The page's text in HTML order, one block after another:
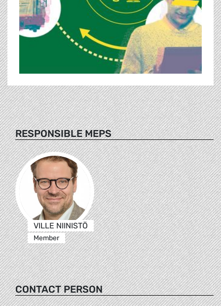
RESPONSIBLE MEPS
VILLE NIINISTÖ
Member
CONTACT PERSON